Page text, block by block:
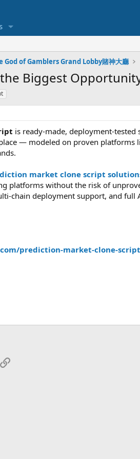
God of Gamblers Grand Lobby賭神大廳
Biggest
is ready-made, deployment-
— modeled on proven
market clone script
platforms without the risk of
chain deployment support, and
prediction-market-clone-script
Link